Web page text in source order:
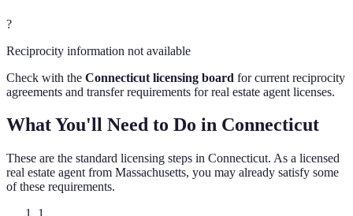
?
Reciprocity information not available
Check with the Connecticut licensing board for current reciprocity
agreements and transfer requirements for real estate agent licenses.
What You'll Need to Do in Connecticut
These are the standard licensing steps in Connecticut. As a licensed
real estate agent from Massachusetts, you may already satisfy some
of these requirements.